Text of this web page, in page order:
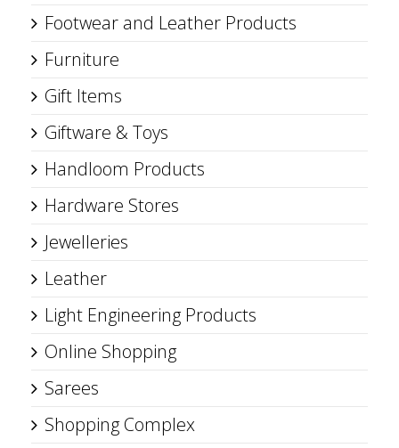
Footwear and Leather Products
Furniture
Gift Items
Giftware & Toys
Handloom Products
Hardware Stores
Jewelleries
Leather
Light Engineering Products
Online Shopping
Sarees
Shopping Complex